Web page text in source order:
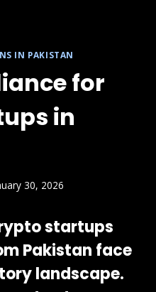
IN PAKISTAN
for
in
30, 2026
startups
Pakistan face
landscape.